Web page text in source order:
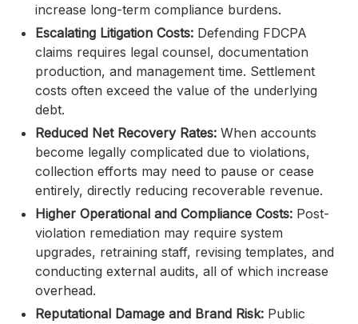
increase long-term compliance burdens.
Escalating Litigation Costs: Defending FDCPA
claims requires legal counsel, documentation
production, and management time. Settlement
costs often exceed the value of the underlying
debt.
Reduced Net Recovery Rates: When accounts
become legally complicated due to violations,
collection efforts may need to pause or cease
entirely, directly reducing recoverable revenue.
Higher Operational and Compliance Costs: Post-
violation remediation may require system
upgrades, retraining staff, revising templates, and
conducting external audits, all of which increase
overhead.
Reputational Damage and Brand Risk: Public